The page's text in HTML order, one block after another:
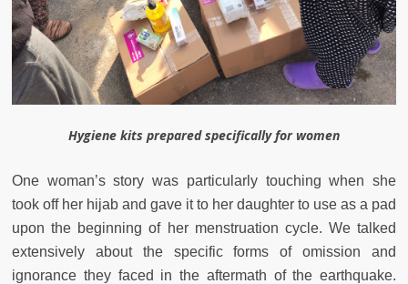
Hygiene kits prepared specifically for women
One woman’s story was particularly touching when she
took off her hijab and gave it to her daughter to use as a pad
upon the beginning of her menstruation cycle. We talked
extensively about the specific forms of omission and
ignorance they faced in the aftermath of the earthquake.